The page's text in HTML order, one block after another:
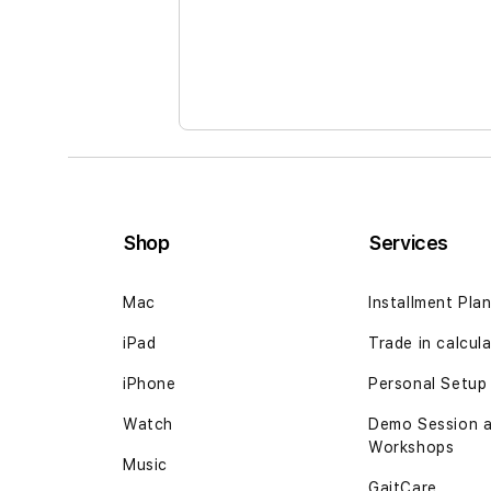
Shop
Mac
iPad
iPhone
Watch
Music
Services
Installment Plan
Trade in
Personal Setup
Demo Session
Workshops
GaitCare